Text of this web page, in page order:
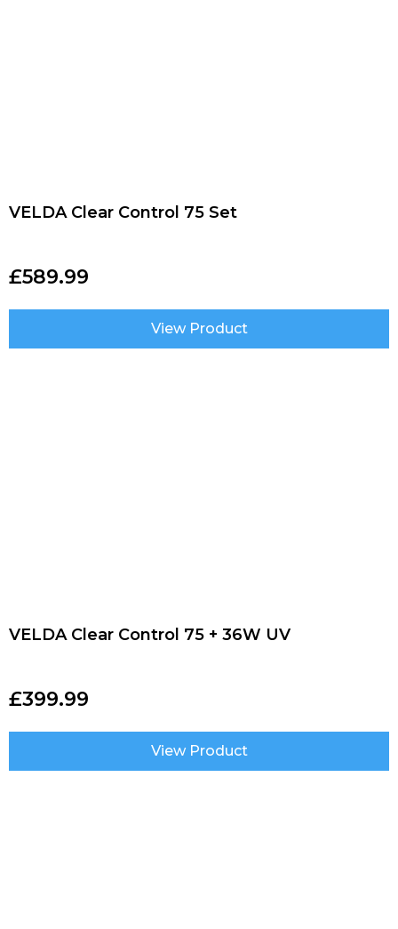
VELDA Clear Control 75 Set
£589.99
View Product
VELDA Clear Control 75 + 36W UV
£399.99
View Product